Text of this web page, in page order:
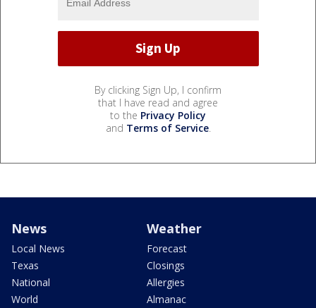
By clicking Sign Up, I confirm
that I have read and agree
to the Privacy Policy
and Terms of Service.
News
Local News
Texas
National
World
Weather
Forecast
Closings
Allergies
Almanac